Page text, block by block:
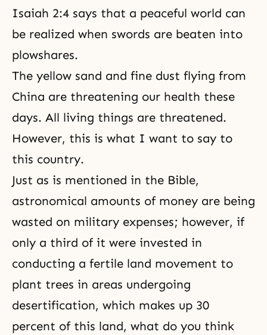
Isaiah 2:4 says that a peaceful world can
be realized when swords are beaten into
plowshares.
The yellow sand and fine dust flying from
China are threatening our health these
days. All living things are threatened.
However, this is what I want to say to
this country.
Just as is mentioned in the Bible,
astronomical amounts of money are being
wasted on military expenses; however, if
only a third of it were invested in
conducting a fertile land movement to
plant trees in areas undergoing
desertification, which makes up 30
percent of this land, what do you think